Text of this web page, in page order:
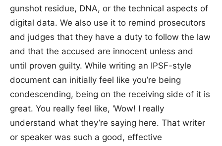
gunshot residue, DNA, or the technical aspects of
digital data. We also use it to remind prosecutors
and judges that they have a duty to follow the law
and that the accused are innocent unless and
until proven guilty. While writing an IPSF-style
document can initially feel like you’re being
condescending, being on the receiving side of it is
great. You really feel like, ‘Wow! I really
understand what they’re saying here. That writer
or speaker was such a good, effective